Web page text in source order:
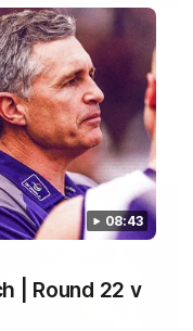
08:43
| Round 22 v
Melbourne
clash against the